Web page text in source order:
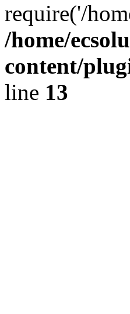
require('/
/home/
content/
line 13